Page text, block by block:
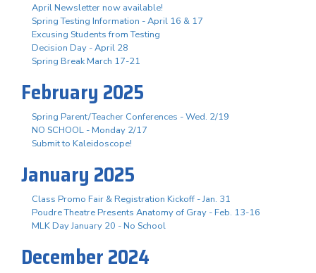
April Newsletter now available!
Spring Testing Information - April 16 & 17
Excusing Students from Testing
Decision Day - April 28
Spring Break March 17-21
February 2025
Spring Parent/Teacher Conferences - Wed. 2/19
NO SCHOOL - Monday 2/17
Submit to Kaleidoscope!
January 2025
Class Promo Fair & Registration Kickoff - Jan. 31
Poudre Theatre Presents Anatomy of Gray - Feb. 13-16
MLK Day January 20 - No School
December 2024